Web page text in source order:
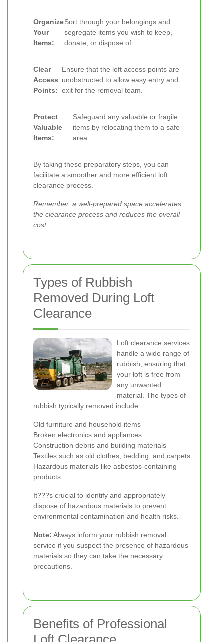
Organize
Your
Items:
Sort through your belongings and
segregate items you wish to keep,
donate, or dispose of.
Clear
Access
Points:
Ensure that the loft access points are
unobstructed to allow easy entry and
exit for the removal team.
Protect
Valuable
Items:
Safeguard any valuable or fragile
items by relocating them to a safe
area.
By taking these preparatory steps, you can
facilitate a smoother and more efficient loft
clearance process.
Remember, a well-prepared space accelerates
the clearance process and reduces the overall
cost.
Types of Rubbish
Removed During Loft
Clearance
Loft clearance services
handle a wide range of
rubbish, ensuring that
your loft is free from
any unwanted
material. The types of
rubbish typically removed include:
Old furniture and household items
Broken electronics and appliances
Construction debris and building materials
Textiles such as old clothes, bedding, and carpets
Hazardous materials like asbestos-containing
products
It???s crucial to identify and appropriately
dispose of hazardous materials to prevent
environmental contamination and health risks.
Note: Always inform your rubbish removal
service if you suspect the presence of hazardous
materials so they can take the necessary
precautions.
Benefits of Professional
Loft Clearance